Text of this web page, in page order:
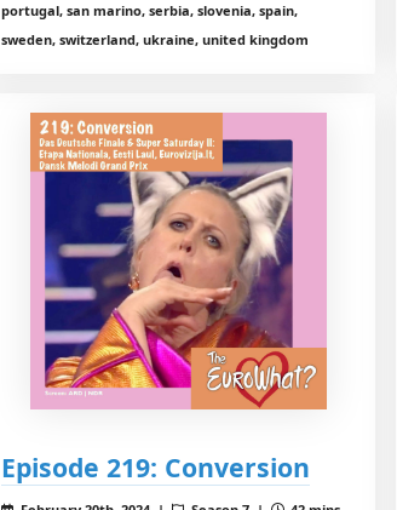
portugal, san marino, serbia, slovenia, spain,
sweden, switzerland, ukraine, united kingdom
Episode 219: Conversion